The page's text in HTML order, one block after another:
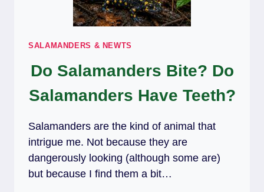
SALAMANDERS & NEWTS
Do Salamanders Bite? Do
Salamanders Have Teeth?
Salamanders are the kind of animal that
intrigue me. Not because they are
dangerously looking (although some are)
but because I find them a bit…